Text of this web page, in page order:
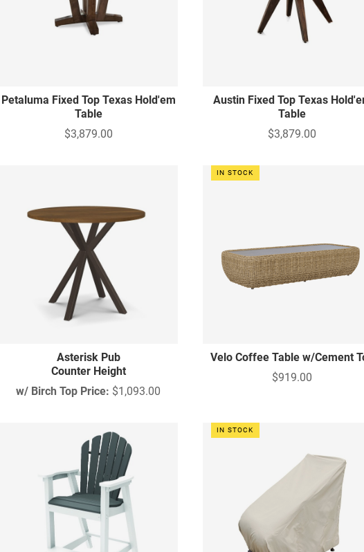
Petaluma Fixed Top Texas Hold'em
Table
$3,879.00
Austin Fixed Top Texas
Table
$3,879.00
Asterisk Pub
Counter Height
w/ Birch Top Price: $1,093.00
IN STOCK
Velo Coffee Table w/Cement
$919.00
IN STOCK